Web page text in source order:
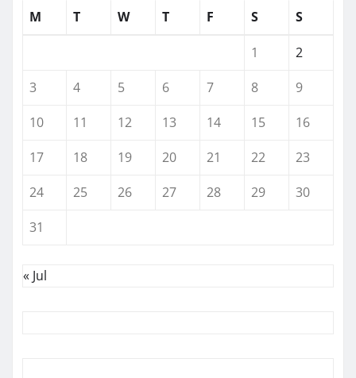
M
T W T F S S
1
2
3
4 5 6 7 8
9
10
11 12 13 14 15
16
17
18 19 20 21 22
23
24
25 26 27 28 29
30
31
« Jul